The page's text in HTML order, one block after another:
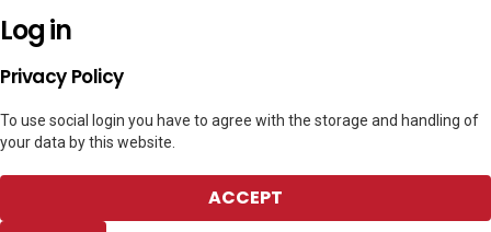
Log in
Privacy Policy
To use social login you have to agree with the storage and handling of
your data by this website.
ACCEPT